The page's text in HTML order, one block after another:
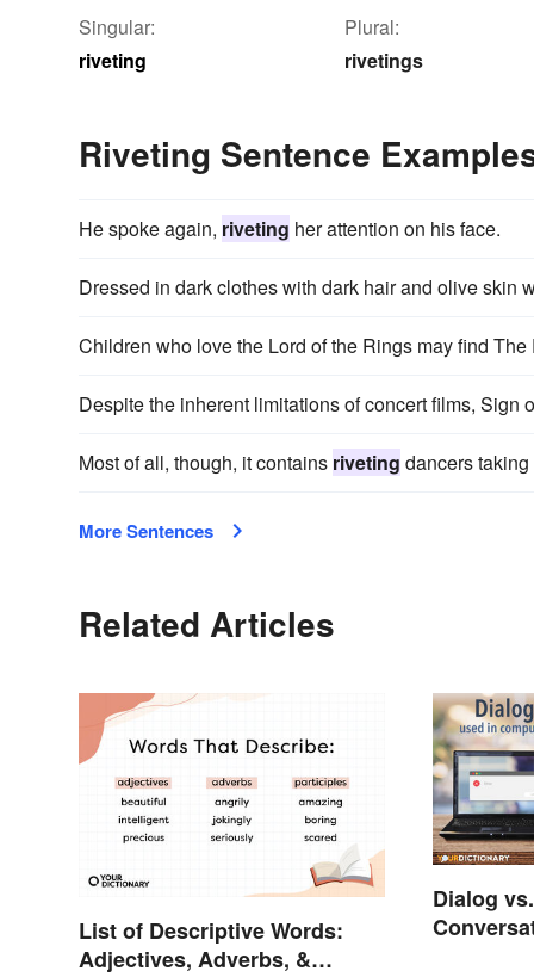
Singular:
riveting
Plural:
rivetings
Riveting Sentence
He spoke again, riveting her attention on his face.
Dressed in dark clothes with dark hair and olive skin
Children who love the Lord of the Rings may find
Despite the inherent limitations of concert films,
Most of all, though, it contains riveting dancers
More Sentences
Related Articles
List of Descriptive Words:
Adjectives, Adverbs, &
Dialog